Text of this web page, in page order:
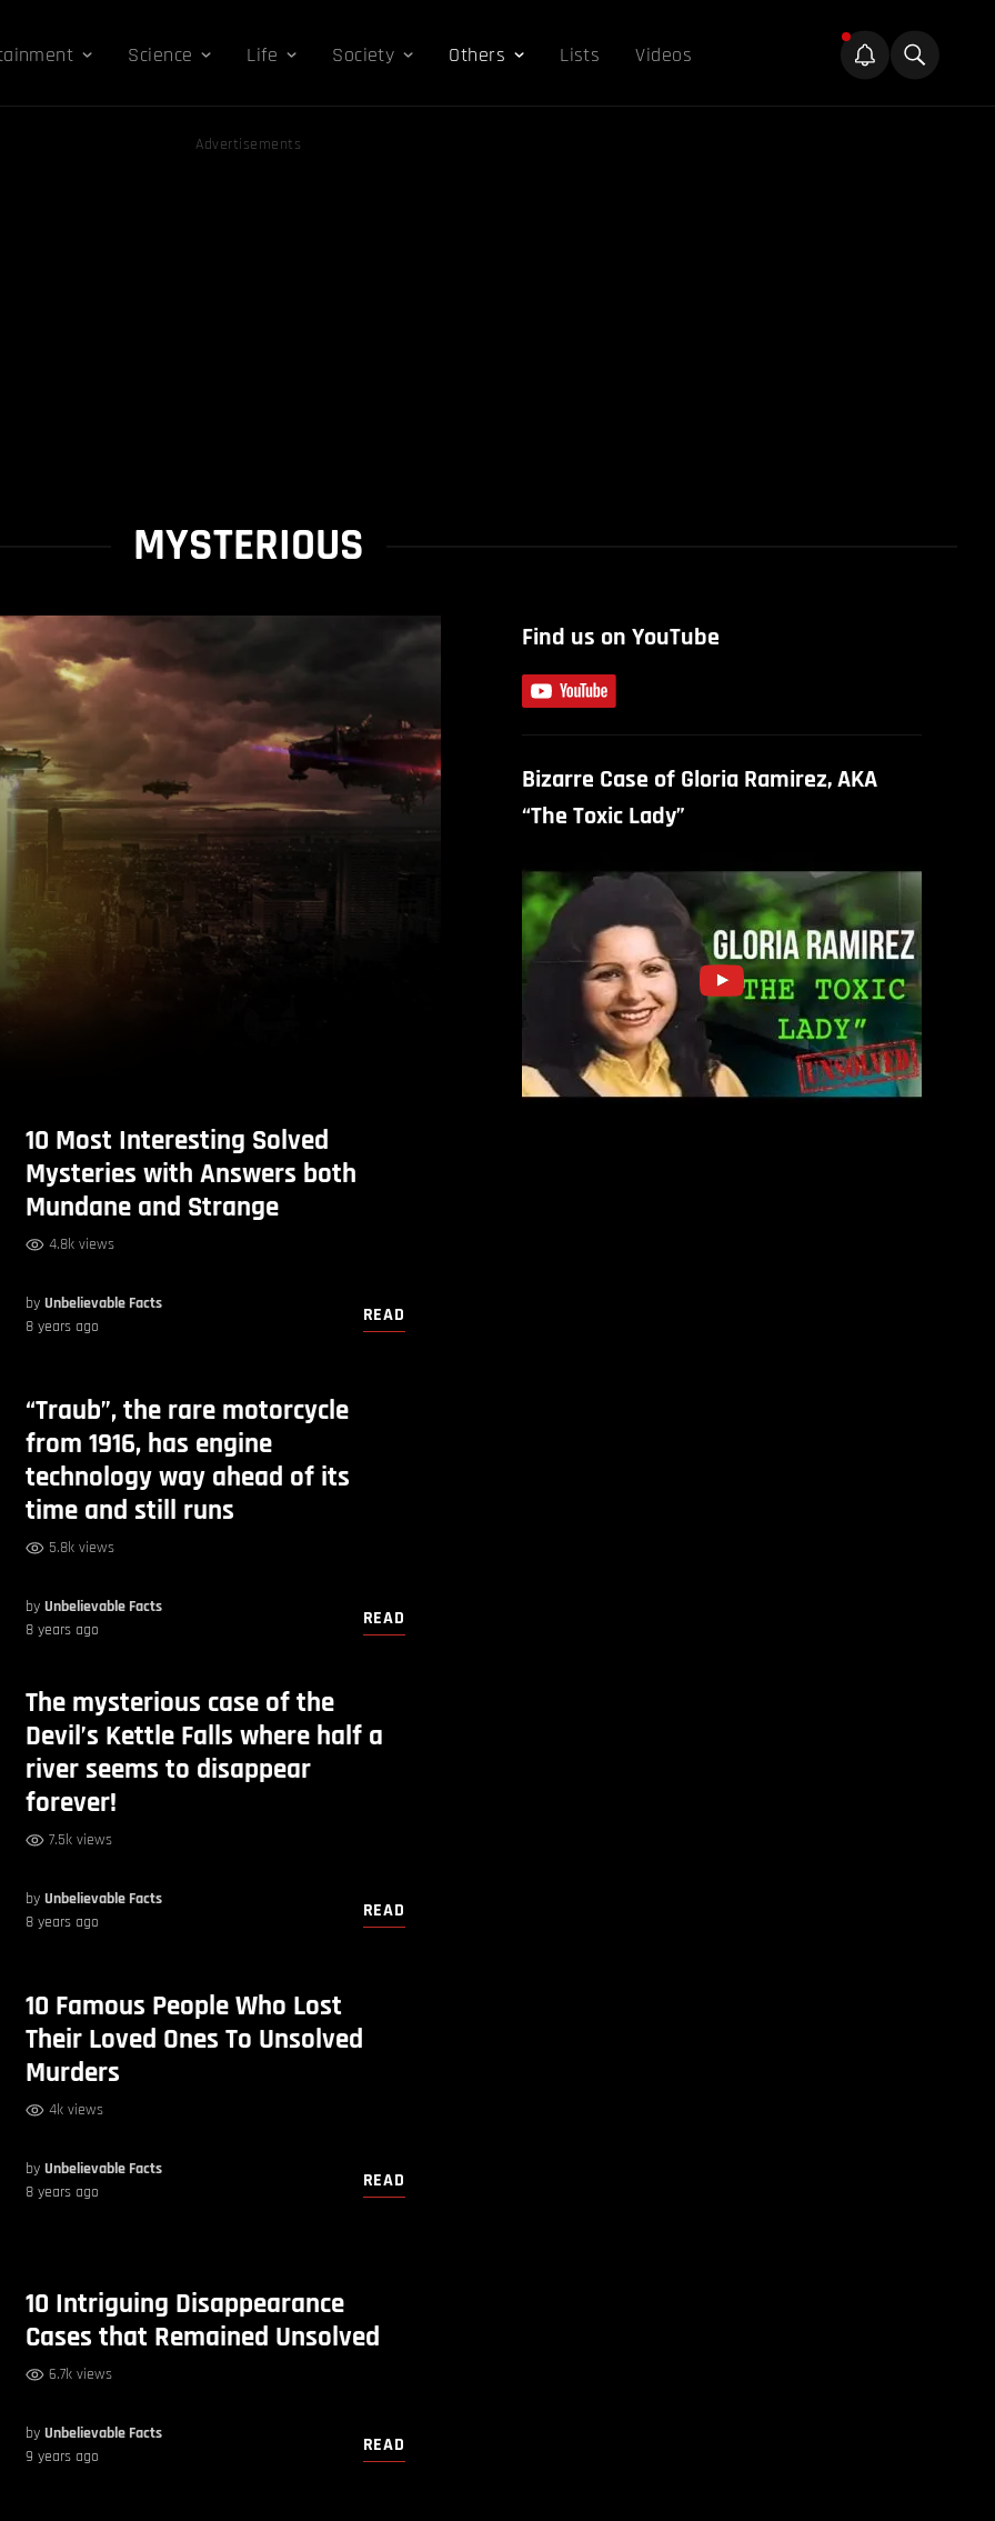
Science Life Society Others Lists Videos
Advertisements
MYSTERIOUS
10 Most Interesting Solved
Mysteries with Answers both
Mundane and Strange
4.8k views
byUnbelievable Facts
8 years ago
READ
“Traub”, the rare motorcycle
from 1916, has engine
technology way ahead of its
time and still runs
5.8k views
byUnbelievable Facts
8 years ago
READ
The mysterious case of the
Devil’s Kettle Falls where half a
river seems to disappear
forever!
7.5k views
byUnbelievable Facts
8 years ago
READ
10 Famous People Who Lost
Their Loved Ones To Unsolved
Murders
4k views
byUnbelievable Facts
8 years ago
READ
10 Intriguing Disappearance
Cases that Remained Unsolved
6.7k views
byUnbelievable Facts
9 years ago
READ
Find us on YouTube
Bizarre Case of Gloria Ramirez, AKA
“The Toxic Lady”